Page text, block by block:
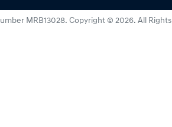
MRB13028. Copyright © 2026. All Rights